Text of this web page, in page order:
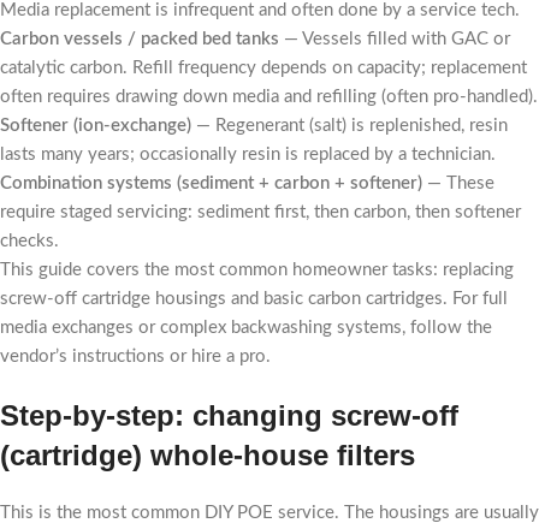
Media replacement is infrequent and often done by a service tech.
Carbon vessels / packed bed tanks — Vessels filled with GAC or
catalytic carbon. Refill frequency depends on capacity; replacement
often requires drawing down media and refilling (often pro-handled).
Softener (ion-exchange) — Regenerant (salt) is replenished, resin
lasts many years; occasionally resin is replaced by a technician.
Combination systems (sediment + carbon + softener) — These
require staged servicing: sediment first, then carbon, then softener
checks.
This guide covers the most common homeowner tasks: replacing
screw-off cartridge housings and basic carbon cartridges. For full
media exchanges or complex backwashing systems, follow the
vendor’s instructions or hire a pro.
Step-by-step: changing screw-off
(cartridge) whole-house filters
This is the most common DIY POE service. The housings are usually